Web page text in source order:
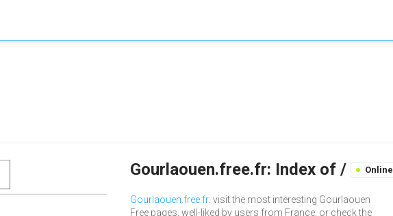
Gourlaouen.free.fr: Index of / Online
Gourlaouen.free.fr: visit the most interesting Gourlaouen
Free pages, well-liked by users from France, or check the